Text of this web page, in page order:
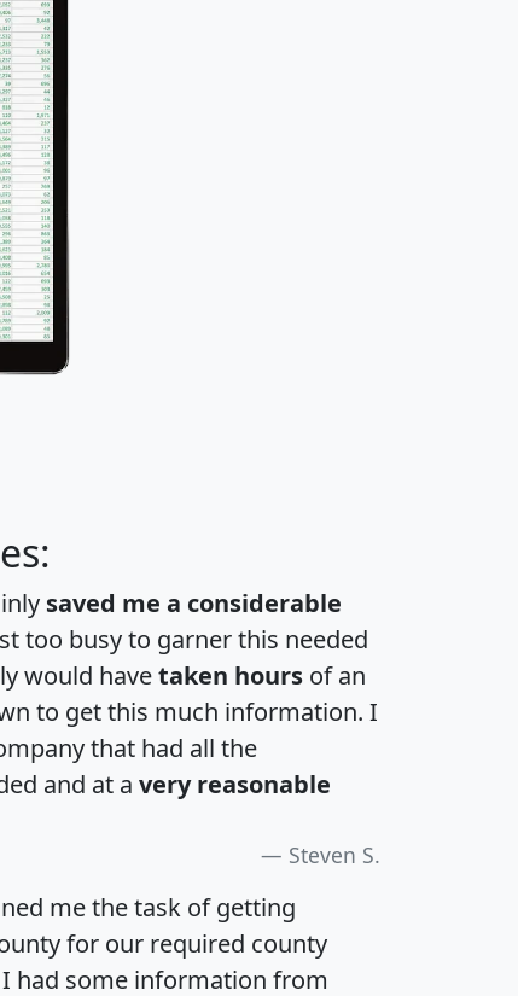
saved me a considerable
too busy to garner this needed
would havetaken hours of an
to get this much information. I
that had all the
and at a very reasonable
Steven S.
me the task of getting
for our required county
had some information from